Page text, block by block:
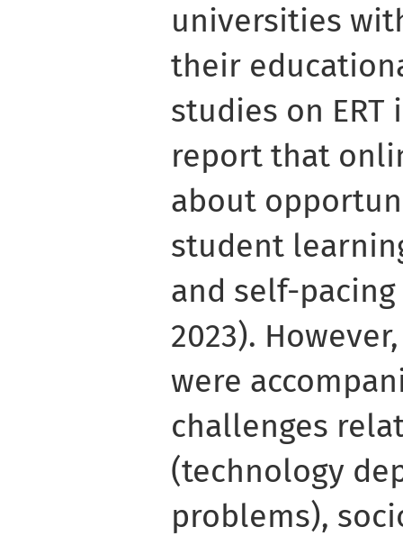
universities
their
studies on
report that
about
student
and self-
2023).
were
challenges
(technology
problems),